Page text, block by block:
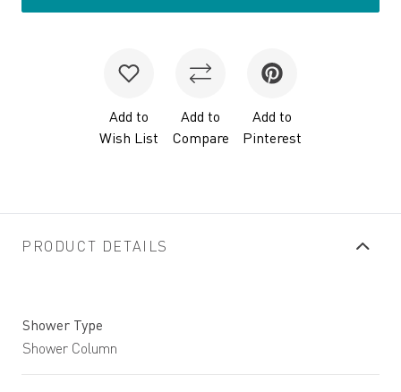
Add to
Wish List
Add to
Compare
Add to
Pinterest
PRODUCT DETAILS
Shower Type
Shower Column